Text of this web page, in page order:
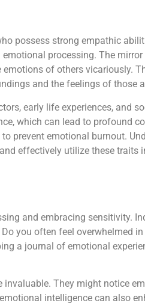
possess strong empathic
processing. The
of others vicariously.
and the feelings of those
early life experiences, and
which can lead to profound
prevent emotional burnout.
effectively utilize these traits
and embracing sensitivity.
you often feel overwhelmed
a journal of emotional
They might notice
intelligence can also